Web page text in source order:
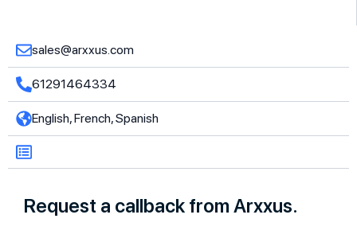
sales@arxxus.com
61291464334
English, French, Spanish
Request a callback from Arxxus.